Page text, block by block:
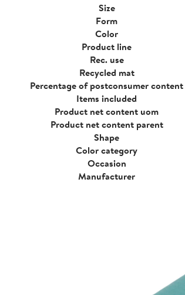
Size
Form
Color
Product line
Rec. use
Recycled mat
Percentage of postconsumer content
Items included
Product net content uom
Product net content parent
Shape
Color category
Occasion
Manufacturer